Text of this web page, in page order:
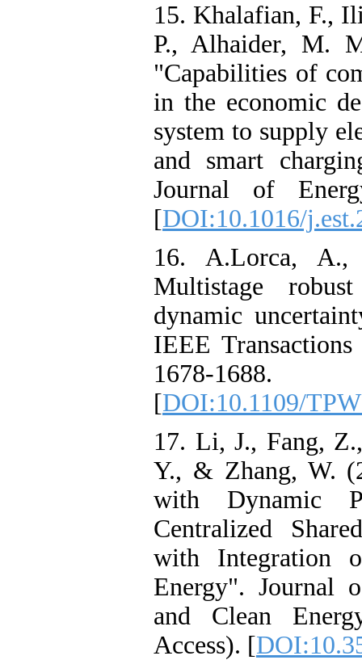
15. Khalafian, F.,
P., Alhaider, M.
"Capabilities of
in the economic
system to supply
and smart
Journal of
[DOI:10.1016/
16. A.Lorca,
Multistage
dynamic
IEEE
1678-1688.
[DOI:10.1109/
17. Li, J., Fang,
Y., & Zhang, W.
with Dynamic
Centralized
with Integration
Energy". Journal
and Clean
Access). [